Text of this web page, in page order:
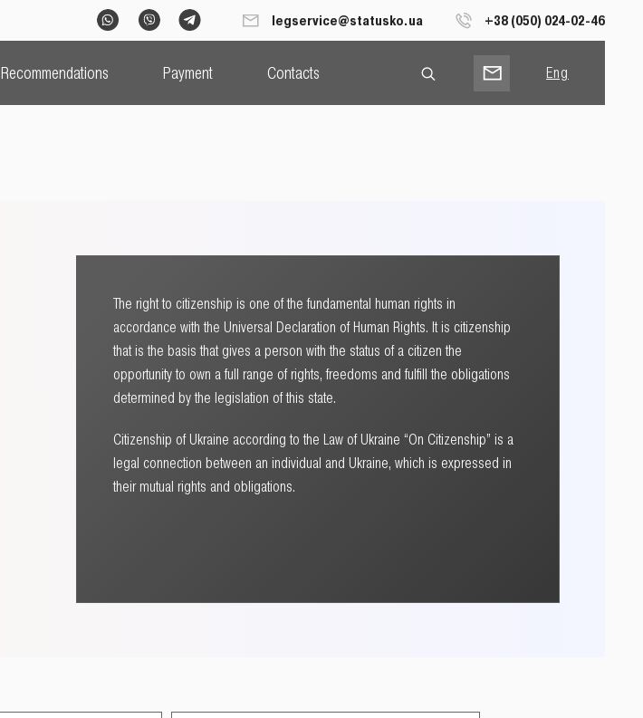
legservice@statusko.ua +38 (050) 024-02-46
Recommendations Payment Contacts
Eng
Рус
The right to citizenship is one of the fundamental human rights in
accordance with the Universal Declaration of Human Rights. It is citizenship
that is the basis that gives a person with the status of a citizen the
opportunity to own a full range of rights, freedoms and fulfill the obligations
determined by the legislation of this state.
Citizenship of Ukraine according to the Law of Ukraine “On Citizenship” is a
legal connection between an individual and Ukraine, which is expressed in
their mutual rights and obligations.